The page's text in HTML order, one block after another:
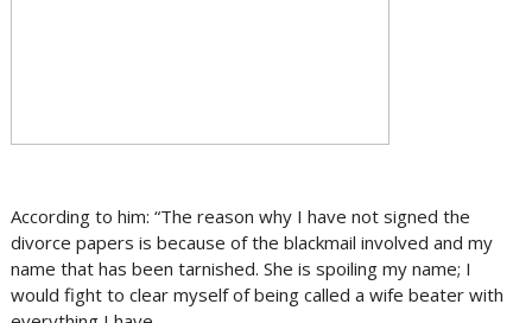
According to him: “The reason why I have not signed the
divorce papers is because of the blackmail involved and my
name that has been tarnished. She is spoiling my name; I
would fight to clear myself of being called a wife beater with